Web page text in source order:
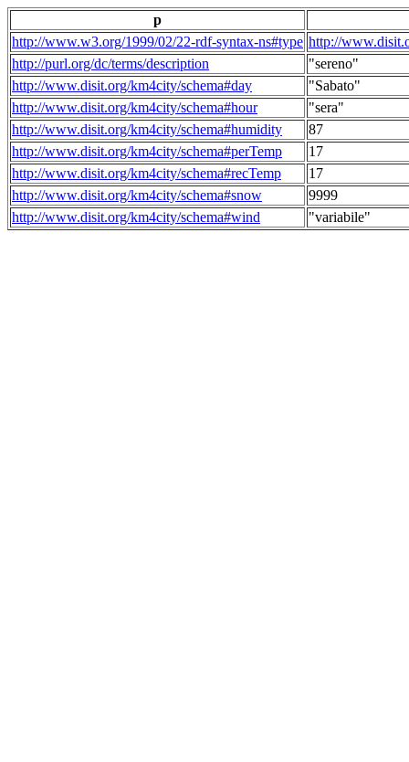
p
http://www.w3.org/1999/02/22-rdf-syntax-ns#type http://
http://purl.org/dc/terms/description
"sereno"
http://www.disit.org/km4city/schema#day
"Sabato"
http://www.disit.org/km4city/schema#hour
"sera"
http://www.disit.org/km4city/schema#humidity
87
http://www.disit.org/km4city/schema#perTemp
17
http://www.disit.org/km4city/schema#recTemp
17
http://www.disit.org/km4city/schema#snow
9999
http://www.disit.org/km4city/schema#wind
"variabile"